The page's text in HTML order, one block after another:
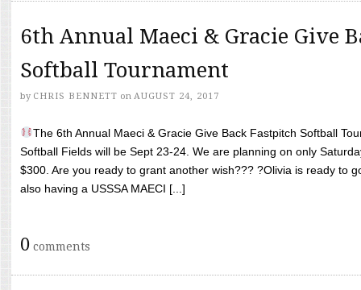
6th Annual Maeci & Gracie Give
Softball Tournament
by CHRIS BENNETT on AUGUST 24, 2017
The 6th Annual Maeci & Gracie Give Back Fastpitch Softball
Softball Fields will be Sept 23-24. We are planning on only
$300. Are you ready to grant another wish??? ?Olivia is ready to
also having a USSSA MAECI [...]
0 comments